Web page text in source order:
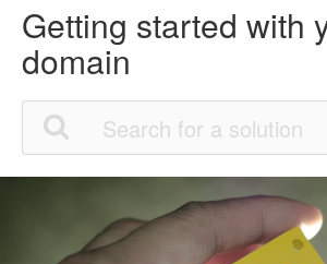
Getting started with
domain